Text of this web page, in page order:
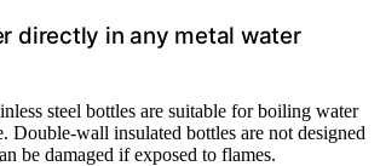
directly in any metal water
steel bottles are suitable for boiling water
Double-wall insulated bottles are not designed
be damaged if exposed to flames.